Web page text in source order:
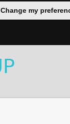
Change my